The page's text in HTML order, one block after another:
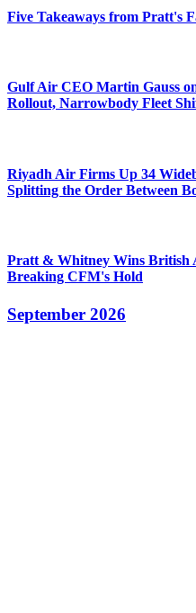
Five Takeaways from Pratt's
Gulf Air CEO Martin Gauss
Rollout, Narrowbody Fleet
Riyadh Air Firms Up 34
Splitting the Order Between
Pratt & Whitney Wins British
Breaking CFM's Hold
September 2026